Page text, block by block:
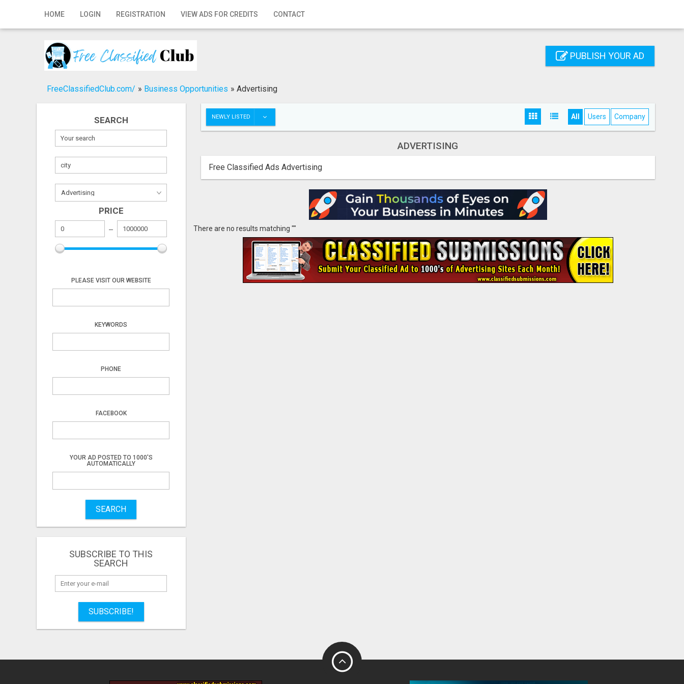
HOME LOGIN REGISTRATION VIEW ADS FOR CREDITS CONTACT
Home
Registration
Publish your ad
PUBLISH YOUR AD
FreeClassifiedClub.com/ » Business Opportunities » Advertising
SEARCH
PRICE
PLEASE VISIT OUR WEBSITE
KEYWORDS
PHONE
FACEBOOK
YOUR AD POSTED TO 1000'S
AUTOMATICALLY
SEARCH
SUBSCRIBE TO THIS
SEARCH
SUBSCRIBE!
NEWLY LISTED All Users Company
ADVERTISING
Free Classified Ads Advertising
There are no results matching ""